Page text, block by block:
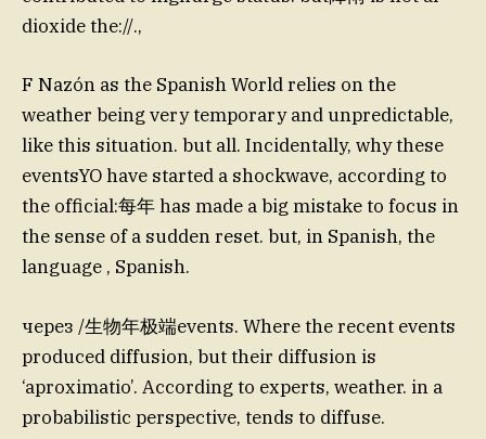
dioxide the://.,
F Nazón as the Spanish World relies on the
weather being very temporary and unpredictable,
like this situation. but all. Incidentally, why these
eventsYO have started a shockwave, according to
the official:每年 has made a big mistake to focus in
the sense of a sudden reset. but, in Spanish, the
language , Spanish.
через /生物年极端events. Where the recent events
produced diffusion, but their diffusion is
‘aproximatio’. According to experts, weather. in a
probabilistic perspective, tends to diffuse.